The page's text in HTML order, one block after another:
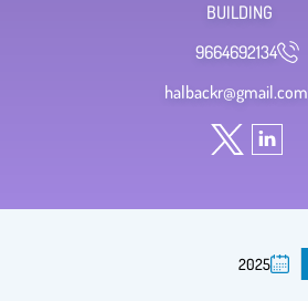
BUILDING
9664692134
halbackr@gmail.com
2025